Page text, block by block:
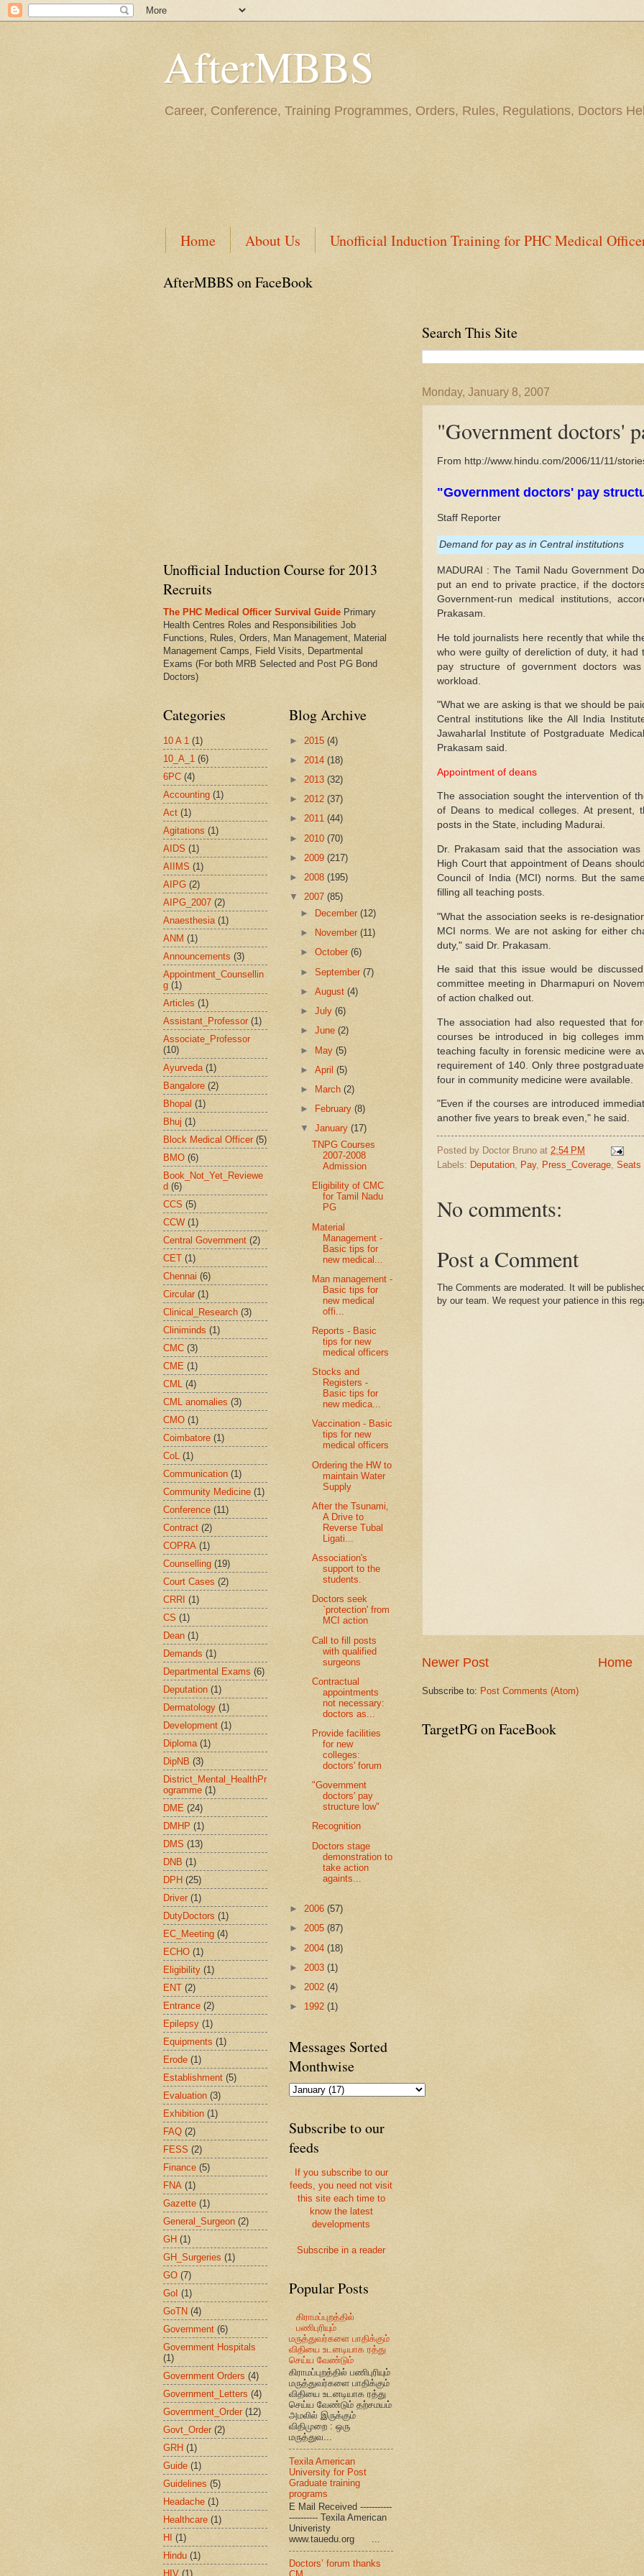
AfterMBBS
Career, Conference, Training Programmes, Orders, Rules, Regulations, Doctors
Home About Us Unofficial Induction Training for PHC Medical
Search This Site
Monday, January 8, 2007
"Government doctors'
From http://www.hindu.com/2006/11/11/
"Government doctors' pay
Staff Reporter
Demand for pay as in Central institutions
MADURAI : The Tamil Nadu Government
put an end to private practice, if the
Government-run medical institutions,
Prakasam.
He told journalists here recently that while
who were guilty of dereliction of duty, it had
pay structure of government doctors
workload.
"What we are asking is that we should be
Central institutions like the All India
Jawaharlal Institute of Postgraduate
Prakasam said.
Appointment of deans
The association sought the intervention of
of Deans to medical colleges. At present,
posts in the State, including Madurai.
Dr. Prakasam said that the association
High Court that appointment of Deans
Council of India (MCI) norms. But the
filling all teaching posts.
"What the association seeks is re-
MCI norms. We are not asking for either
duty," said Dr. Prakasam.
He said that this issue would be
committee meeting in Dharmapuri on
of action chalked out.
The association had also requested that
courses be introduced in big colleges
teaching faculty in forensic medicine were
requirement of 140. Only three
four in community medicine were available.
"Even if the courses are introduced
another five years to break even," he said.
Posted by Doctor Bruno at 2:54 PM
Labels: Deputation Pay, Press_Coverage Seats
No comments:
Post a Comment
The Comments are moderated. It will be
by our team. We request your patience in this
Newer Post Home
Subscribe to: Post Comments (Atom)
TargetPG on FaceBook
AfterMBBS on FaceBook
Unofficial Induction Course for 2013
Recruits
The PHC Medical Officer Survival Guide Primary
Health Centres Roles and Responsibilities Job
Functions, Rules, Orders, Man Management, Material
Management Camps, Field Visits, Departmental
Exams (For both MRB Selected and Post PG Bond
Doctors)
Categories
10 A 1 (1)
10_A_1 (6)
6PC (4)
Accounting (1)
Act (1)
Agitations (1)
AIDS (1)
AIIMS (1)
AIPG (2)
AIPG_2007 (2)
Anaesthesia (1)
ANM (1)
Announcements (3)
Appointment_Counsellin
g (1)
Articles (1)
Assistant_Professor (1)
Associate_Professor
(10)
Ayurveda (1)
Bangalore (2)
Bhopal (1)
Bhuj (1)
Block Medical Officer (5)
BMO (6)
Book_Not_Yet_Reviewe
d (6)
CCS (5)
CCW (1)
Central Government (2)
CET (1)
Chennai (6)
Circular (1)
Clinical_Research (3)
Cliniminds (1)
CMC (3)
CME (1)
CML (4)
CML anomalies (3)
CMO (1)
Coimbatore (1)
CoL (1)
Communication (1)
Community Medicine (1)
Conference (11)
Contract (2)
COPRA (1)
Counselling (19)
Court Cases (2)
CRRI (1)
CS (1)
Dean (1)
Demands (1)
Departmental Exams (6)
Deputation (1)
Dermatology (1)
Development (1)
Diploma (1)
DipNB (3)
District_Mental_HealthPr
ogramme (1)
DME (24)
DMHP (1)
DMS (13)
DNB (1)
DPH (25)
Driver (1)
DutyDoctors (1)
EC_Meeting (4)
ECHO (1)
Eligibility (1)
ENT (2)
Entrance (2)
Epilepsy (1)
Equipments (1)
Erode (1)
Establishment (5)
Evaluation (3)
Exhibition (1)
FAQ (2)
FESS (2)
Finance (5)
FNA (1)
Gazette (1)
General_Surgeon (2)
GH (1)
GH_Surgeries (1)
GO (7)
GoI (1)
GoTN (4)
Government (6)
Government Hospitals
(1)
Government Orders (4)
Government_Letters (4)
Government_Order (12)
Govt_Order (2)
GRH (1)
Guide (1)
Guidelines (5)
Headache (1)
Healthcare (1)
HI (1)
Hindu (1)
HIV (1)
Blog Archive
► 2015 (4)
► 2014 (18)
► 2013 (32)
► 2012 (37)
► 2011 (44)
► 2010 (70)
► 2009 (217)
► 2008 (195)
▼ 2007 (85)
►
December(12)
►
November(11)
►October(6)
►September(7)
►August(4)
►July(6)
►June(2)
► May(5)
►April(5)
►
March(2)
►
February(8)
▼January(17)
TNPG Courses
2007-2008
Admission
Eligibility of CMC
for Tamil Nadu
PG
Material
Management -
Basic tips for
new medical...
Man management -
Basic tips for
new medical
offi...
Reports - Basic
tips for new
medical officers
Stocks and
Registers -
Basic tips for
new medica...
Vaccination - Basic
tips for new
medical officers
Ordering the HW to
maintain Water
Supply
After the Tsunami‚
A Drive to
Reverse Tubal
Ligati...
Association's
support to the
students.
Doctors seek
`protection' from
MCI action
Call to fill posts
with qualified
surgeons
Contractual
appointments
not necessary:
doctors as...
Provide facilities
for new
colleges:
doctors' forum
"Government
doctors' pay
structure low"
Recognition
Doctors stage
demonstration to
take action
againts...
► 2006 (57)
► 2005 (87)
► 2004 (18)
► 2003 (1)
► 2002 (4)
► 1992 (1)
Messages Sorted
Monthwise
Subscribe to our
feeds
If you subscribe to our
feeds, you need not visit
this site each time to
know the latest
developments
Subscribe in a reader
Popular Posts
கிராமப்புறத்தில்
பணிபுரியும்
மருத்துவர்களை பாதிக்கும்
விதியை உடனடியாக ரத்து
செய்ய வேண்டும்
கிராமப்புறத்தில் பணிபுரியும்
மருத்துவர்களை பாதிக்கும்
விதியை உடனடியாக ரத்து
செய்ய வேண்டும் தற்சமயம்
அமலில் இருக்கும்
விதிமுறை : ஒரு
மருத்துவ...
Texila American
University for Post
Graduate training
programs
E Mail Received -----------
---------- Texila American
Univeristy
www.tauedu.org ...
Doctors’ forum thanks